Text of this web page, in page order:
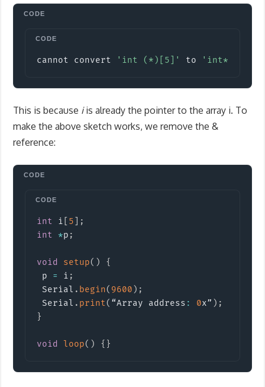
cannot convert 'int (*)[5]' to 'int*'
This is because iis already the pointer to the array i. To
make the above sketch works, we remove the &
reference:
int i 5
;
int
*p ;
void setup( )
{
p = i ;
Serial . begin( 9600 ) ;
Serial . print( “Array address : 0x” ) ;
}
void loop( ) { }